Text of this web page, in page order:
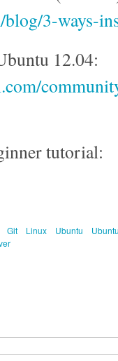
blog/3-ways-
12.04:
tutorial:
Git Linux Ubuntu